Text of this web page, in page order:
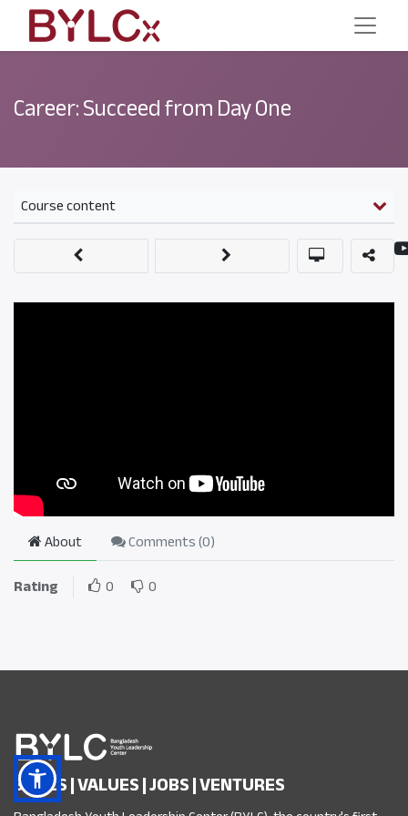
Career: Succeed from Day One
Course content
About Comments (0)
Rating
0 0
SKILLS | VALUES | JOBS | VENTURES